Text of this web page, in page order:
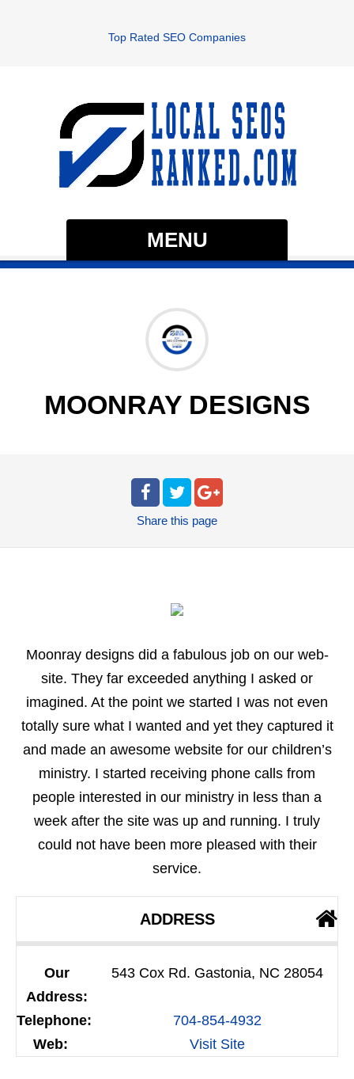
Top Rated SEO Companies
MENU
MOONRAY DESIGNS
Share this page
Moonray designs did a fabulous job on our web-
site. They far exceeded anything I asked or
imagined. At the point we started I was not even
totally sure what I wanted and yet they captured it
and made an awesome website for our children’s
ministry. I started receiving phone calls from
people interested in our ministry in less than a
week after the site was up and running. I truly
could not have been more pleased with their
service.
ADDRESS
Our
Address:
543 Cox Rd. Gastonia, NC 28054
Telephone:
704-854-4932
Web:
Visit Site